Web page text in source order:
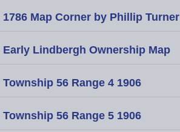
1786 Map Corner by Phillip Turner
Early Lindbergh Ownership Map
Township 56 Range 4 1906
Township 56 Range 5 1906